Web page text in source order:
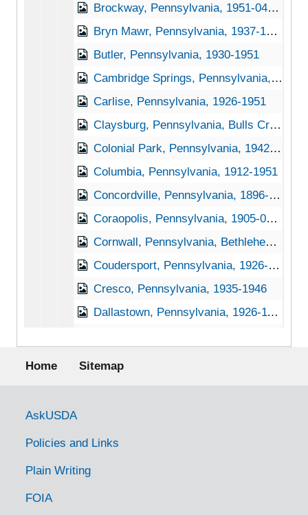
Brockway, Pennsylvania, 1951-04-27
Bryn Mawr, Pennsylvania, 1937-1951
Butler, Pennsylvania, 1930-1951
Cambridge Springs, Pennsylvania, 1930-1945
Carlise, Pennsylvania, 1926-1951
Claysburg, Pennsylvania, Bulls Creek Orchard and Nursery, 192-1953
Colonial Park, Pennsylvania, 1942-1950
Columbia, Pennsylvania, 1912-1951
Concordville, Pennsylvania, 1896-1898
Coraopolis, Pennsylvania, 1905-04-23
Cornwall, Pennsylvania, Bethlehem Steel Company, 1937-1951
Coudersport, Pennsylvania, 1926-1944
Cresco, Pennsylvania, 1935-1946
Dallastown, Pennsylvania, 1926-11-30
Footer menu
Home Sitemap
Government Links
AskUSDA
Policies and Links
Plain Writing
FOIA